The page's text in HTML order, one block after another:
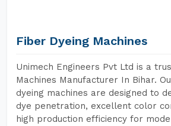
Fiber Dyeing Machines
Unimech Engineers Pvt Ltd is a
Machines Manufacturer In Bihar.
dyeing machines are designed to
dye penetration, excellent color
high production efficiency for